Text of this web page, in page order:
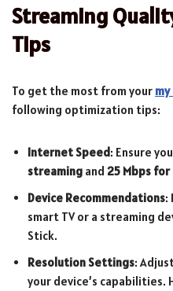
Streaming
Tips
To get the most from your
following optimization tips:
Internet Speed: Ensure
streaming and 25 Mbps
Device Recommendations:
smart TV or a streaming
Stick.
Resolution Settings:
your device’s